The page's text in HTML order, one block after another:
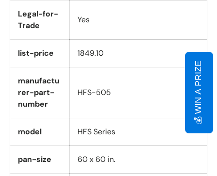
Legal-for-
Trade
Yes
list-price 1849.10
manufactu
rer-part-
number
HFS-505
model HFS Series
pan-size 60 x 60 in.
💰 WIN A PRIZE